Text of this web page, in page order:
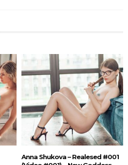
Anna Shukova – Realesed #001